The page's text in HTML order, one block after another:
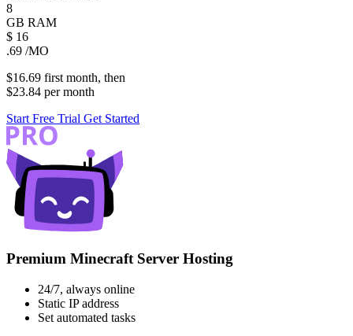
8
GB RAM
$ 16
.69 /MO
$16.69 firstmonth, then
$23.84 permonth
Start Free Trial Get Started
Premium Minecraft Server Hosting
24/7, always online
Static IP address
Set automated tasks